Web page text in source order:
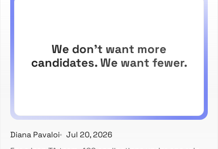
We don't want more
candidates. We want fewer.
Diana Pavaloi
Jul 20, 2026